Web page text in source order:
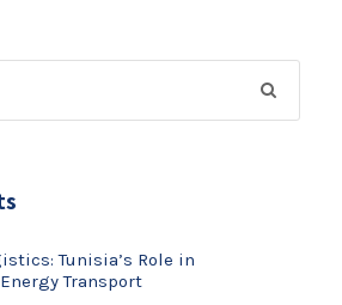
Tunisia’s Role in
Transport